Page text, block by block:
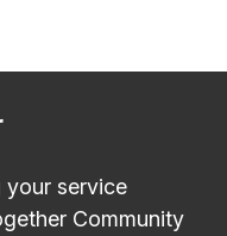
your service
Community